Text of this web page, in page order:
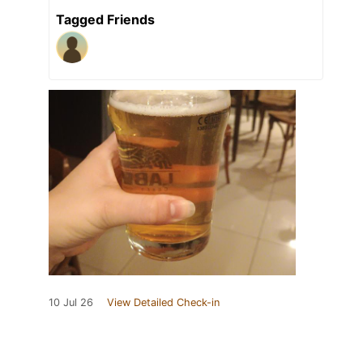
Tagged Friends
10 Jul 26 View Detailed Check-in